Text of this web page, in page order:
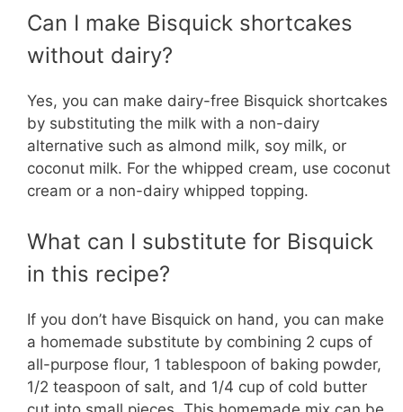
Can I make Bisquick shortcakes
without dairy?
Yes, you can make dairy-free Bisquick shortcakes
by substituting the milk with a non-dairy
alternative such as almond milk, soy milk, or
coconut milk. For the whipped cream, use coconut
cream or a non-dairy whipped topping.
What can I substitute for Bisquick
in this recipe?
If you don’t have Bisquick on hand, you can make
a homemade substitute by combining 2 cups of
all-purpose flour, 1 tablespoon of baking powder,
1/2 teaspoon of salt, and 1/4 cup of cold butter